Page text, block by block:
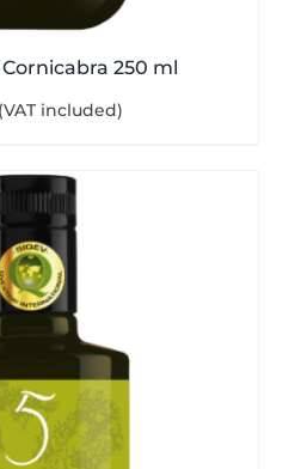
250 ml
(VAT included)